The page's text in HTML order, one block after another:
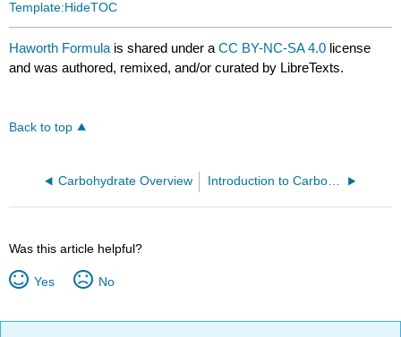
Template:HideTOC
Haworth Formulais shared under aCC BY-NC-SA 4.0 license
and was authored, remixed, and/or curated by LibreTexts.
Back to top
Carbohydrate Overview Introduction to Carbohydrates
Was this article helpful?
Yes No